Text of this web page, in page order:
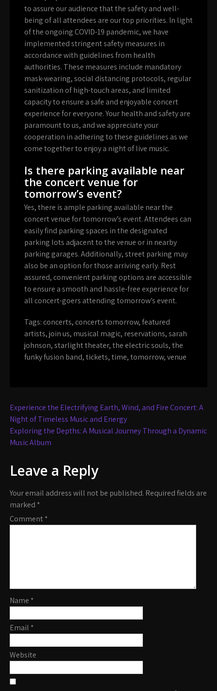
to assure our audience that the safety and well-
being of all attendees are our top priorities. In light
of the ongoing COVID-19 pandemic, we have
implemented stringent safety measures in
accordance with guidelines from health
authorities. These measures include mandatory
mask-wearing, social distancing protocols, regular
sanitization of high-touch areas, and limited
capacity to ensure a safe and enjoyable concert
experience for everyone. Your health and safety are
paramount to us, and we appreciate your
cooperation in adhering to these guidelines as we
come together to enjoy a night of live music.
Is there parking available near
the concert venue for
tomorrow’s event?
Yes, there is ample parking available near the
concert venue for tomorrow’s event. Attendees can
easily find parking spaces in the designated
parking lots adjacent to the venue or in nearby
parking garages. Additionally, street parking may
also be an option for those arriving early. Rest
assured, convenient parking options are accessible
to ensure a smooth and hassle-free experience for
all concert-goers attending tomorrow’s event.
Tags: concerts, concerts tomorrow,featured
artists,join us, musical magic, reservations,sarah
johnson,starlight theater,the electric souls,the
funky fusion band,tickets,time,tomorrow,venue
Post
navigation
Experience the Electrifying Earth, Wind, and Fire Concert: A
Night of Timeless Music and Energy
Exploring the Depths: A Musical Journey Through a Dynamic
Music Album
Leave a Reply
Your email address will not be published. Required fields are
marked *
Comment*
Name *
Email *
Website